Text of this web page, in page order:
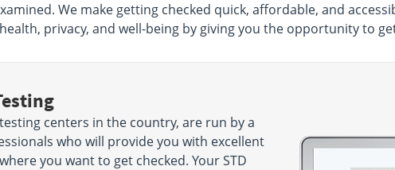
We make getting checked quick, affordable, and
privacy, and well-being by giving you the opportunity to
centers in the country, are run by a
who will provide you with excellent
you want to get checked. Your STD